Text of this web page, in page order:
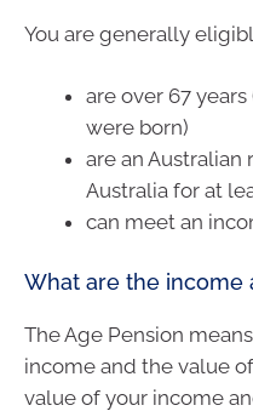
You are generally
are over 67
were born)
are an Australian
Australia for at
can meet an
What are the income
The Age Pension
income and the value
value of your income